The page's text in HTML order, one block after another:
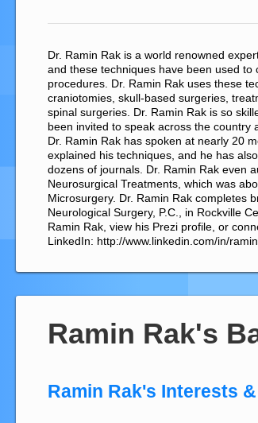
Dr. Ramin Rak is a world renowned
and these techniques have been used
procedures. Dr. Ramin Rak uses these
craniotomies, skull-based surgeries,
spinal surgeries. Dr. Ramin Rak is so
been invited to speak across the country
Dr. Ramin Rak has spoken at nearly 20
explained his techniques, and he has
dozens of journals. Dr. Ramin Rak even
Neurosurgical Treatments, which was
Microsurgery. Dr. Ramin Rak completes
Neurological Surgery, P.C., in Rockville
Ramin Rak, view his Prezi profile, or
LinkedIn: http://www.linkedin.com/in/
Ramin Rak's
Ramin Rak's Interests